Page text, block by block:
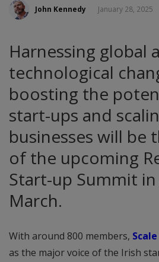
John Kennedy January 28, 2025
Harnessing global
technological
boosting the
start-ups and
businesses will be
of the upcoming
Start-up Summit
March.
With around 800 members,
as the major voice of the Irish